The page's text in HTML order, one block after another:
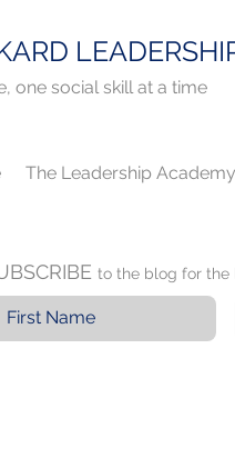
one social skill at a time
The Leadership Academy
to the blog for the